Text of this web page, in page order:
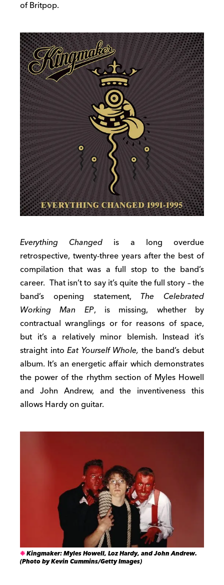
of Britpop.
Everything Changed is a long overdue
retrospective, twenty-three years after the best of
compilation that was a full stop to the band’s
career. That isn’t to say it’s quite the full story – the
band’s opening statement, The Celebrated
Working Man EP, is missing, whether by
contractual wranglings or for reasons of space,
but it’s a relatively minor blemish. Instead it’s
straight intoEat Yourself Whole, the band’s debut
album. It’s an energetic affair which demonstrates
the power of the rhythm section of Myles Howell
and John Andrew, and the inventiveness this
allows Hardy on guitar.
Kingmaker: Myles Howell, Loz Hardy, and John Andrew.
(Photo by Kevin Cummins/Getty Images)